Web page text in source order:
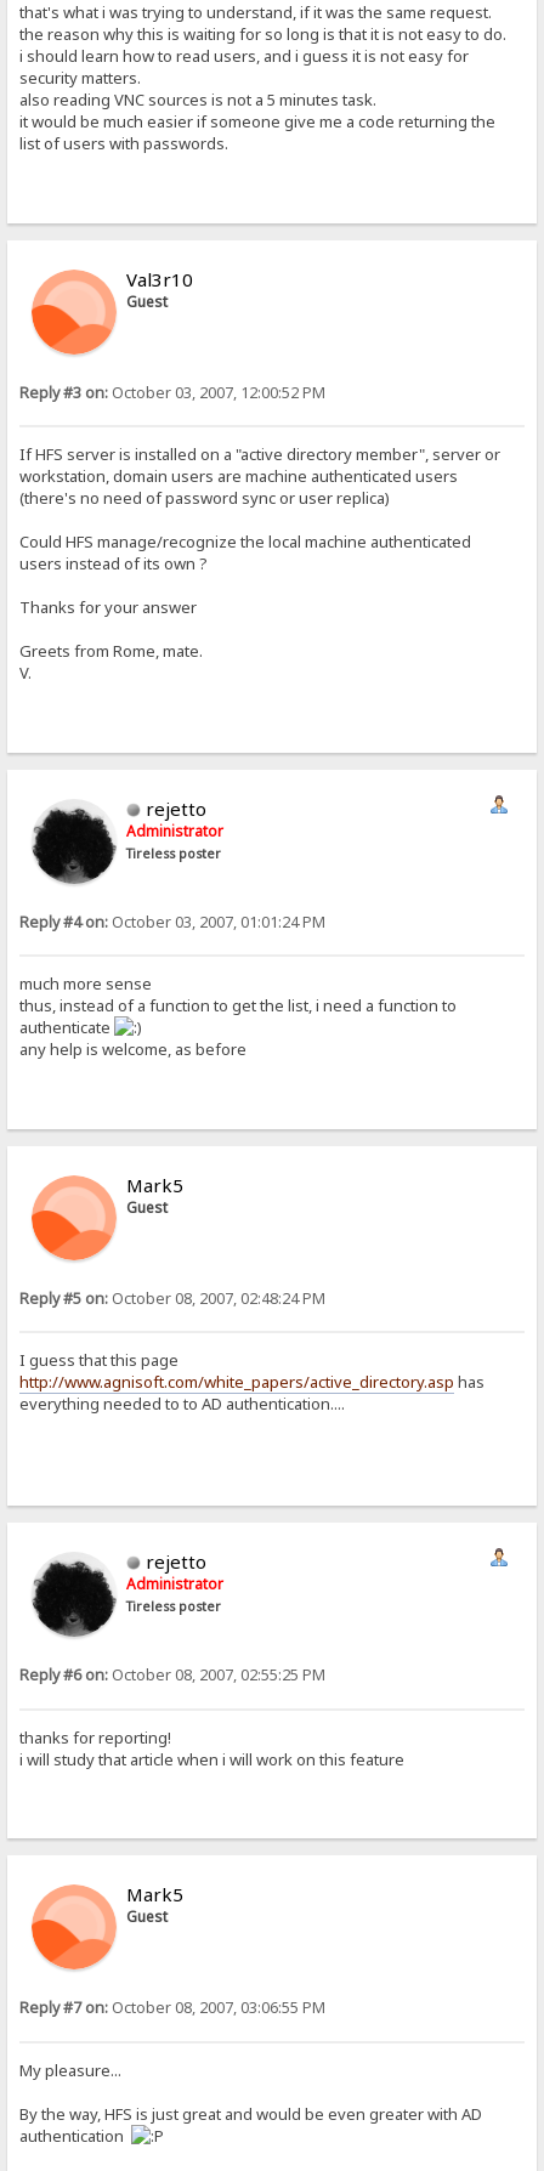
that's what i was trying to understand, if it was the same request.
the reason why this is waiting for so long is that it is not easy to do.
i should learn how to read users, and i guess it is not easy for
security matters.
also reading VNC sources is not a 5 minutes task.
it would be much easier if someone give me a code returning the
list of users with passwords.
Val3r10
Guest
Reply #3 on: October 03, 2007, 12:00:52 PM
If HFS server is installed on a "active directory member", server or
workstation, domain users are machine authenticated users
(there's no need of password sync or user replica)
Could HFS manage/recognize the local machine authenticated
users instead of its own ?
Thanks for your answer
Greets from Rome, mate.
V.
rejetto
Administrator
Tireless poster
Reply #4 on: October 03, 2007, 01:01:24 PM
much more sense
thus, instead of a function to get the list, i need a function to
authenticate
any help is welcome, as before
Mark5
Guest
Reply #5 on: October 08, 2007, 02:48:24 PM
I guess that this page
http://www.agnisoft.com/white_papers/active_directory.asp has
everything needed to to AD authentication....
rejetto
Administrator
Tireless poster
Reply #6 on: October 08, 2007, 02:55:25 PM
thanks for reporting!
i will study that article when i will work on this feature
Mark5
Guest
Reply #7 on: October 08, 2007, 03:06:55 PM
My pleasure...
By the way, HFS is just great and would be even greater with AD
authentication